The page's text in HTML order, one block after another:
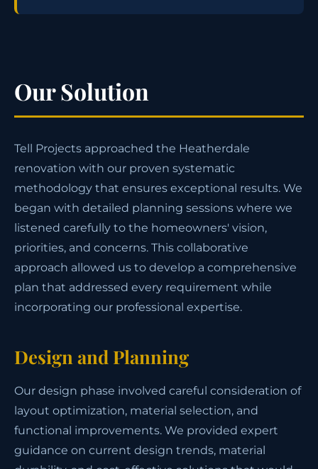
Our Solution
Tell Projects approached the Heatherdale
renovation with our proven systematic
methodology that ensures exceptional results. We
began with detailed planning sessions where we
listened carefully to the homeowners' vision,
priorities, and concerns. This collaborative
approach allowed us to develop a comprehensive
plan that addressed every requirement while
incorporating our professional expertise.
Design and Planning
Our design phase involved careful consideration of
layout optimization, material selection, and
functional improvements. We provided expert
guidance on current design trends, material